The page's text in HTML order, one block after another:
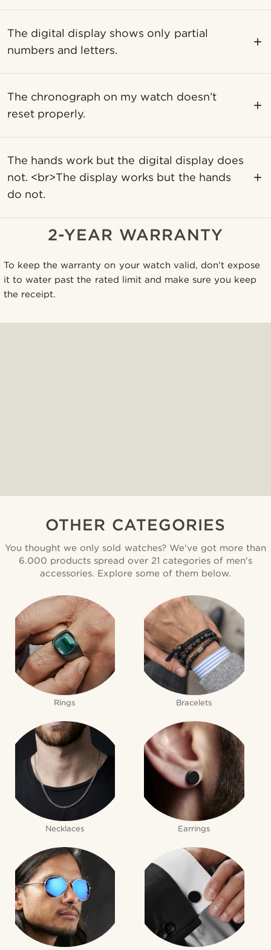
The digital display shows only partial
numbers and letters.
The chronograph on my watch doesn’t
reset properly.
The hands work but the digital display does
not. <br>The display works but the hands
do not.
2-YEAR WARRANTY
To keep the warranty on your watch valid, don't expose
it to water past the rated limit and make sure you keep
the receipt.
OTHER CATEGORIES
You thought we only sold watches? We've got more than
6.000 products spread over 21 categories of men's
accessories. Explore some of them below.
Rings Bracelets
Necklaces Earrings